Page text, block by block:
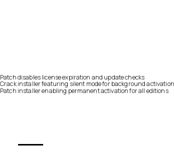
Patch disables license expiration and update checks
Crack installer featuring silent mode for background activation
Patch installer enabling permanent activation for all editions